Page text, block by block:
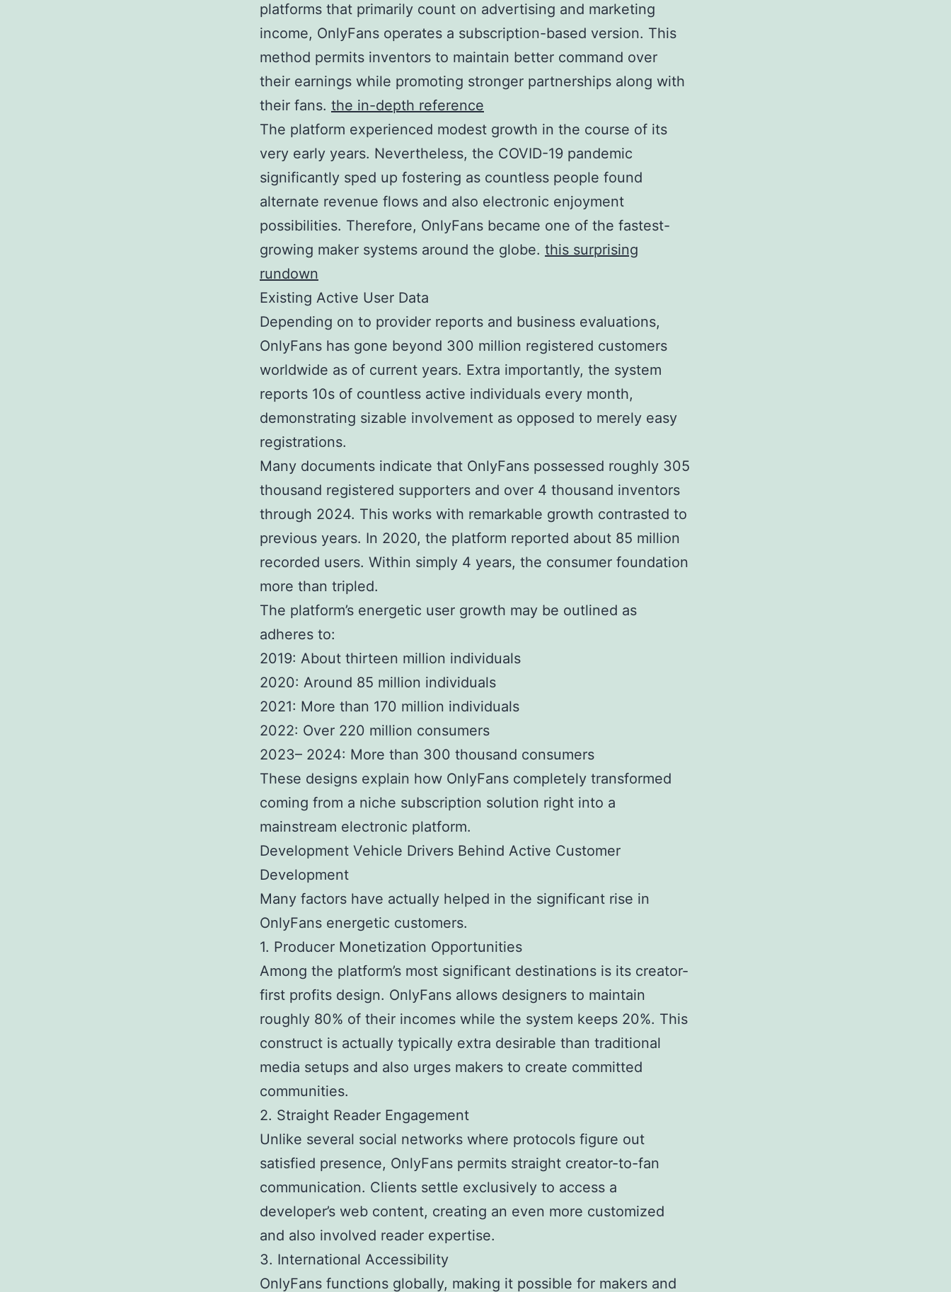
platforms that primarily count on advertising and marketing
income, OnlyFans operates a subscription-based version. This
method permits inventors to maintain better command over
their earnings while promoting stronger partnerships along with
their fans. the in-depth reference
The platform experienced modest growth in the course of its
very early years. Nevertheless, the COVID-19 pandemic
significantly sped up fostering as countless people found
alternate revenue flows and also electronic enjoyment
possibilities. Therefore, OnlyFans became one of the fastest-
growing maker systems around the globe. this surprising
rundown
Existing Active User Data
Depending on to provider reports and business evaluations,
OnlyFans has gone beyond 300 million registered customers
worldwide as of current years. Extra importantly, the system
reports 10s of countless active individuals every month,
demonstrating sizable involvement as opposed to merely easy
registrations.
Many documents indicate that OnlyFans possessed roughly 305
thousand registered supporters and over 4 thousand inventors
through 2024. This works with remarkable growth contrasted to
previous years. In 2020, the platform reported about 85 million
recorded users. Within simply 4 years, the consumer foundation
more than tripled.
The platform’s energetic user growth may be outlined as
adheres to:
2019: About thirteen million individuals
2020: Around 85 million individuals
2021: More than 170 million individuals
2022: Over 220 million consumers
2023– 2024: More than 300 thousand consumers
These designs explain how OnlyFans completely transformed
coming from a niche subscription solution right into a
mainstream electronic platform.
Development Vehicle Drivers Behind Active Customer
Development
Many factors have actually helped in the significant rise in
OnlyFans energetic customers.
1. Producer Monetization Opportunities
Among the platform’s most significant destinations is its creator-
first profits design. OnlyFans allows designers to maintain
roughly 80% of their incomes while the system keeps 20%. This
construct is actually typically extra desirable than traditional
media setups and also urges makers to create committed
communities.
2. Straight Reader Engagement
Unlike several social networks where protocols figure out
satisfied presence, OnlyFans permits straight creator-to-fan
communication. Clients settle exclusively to access a
developer’s web content, creating an even more customized
and also involved reader expertise.
3. International Accessibility
OnlyFans functions globally, making it possible for makers and